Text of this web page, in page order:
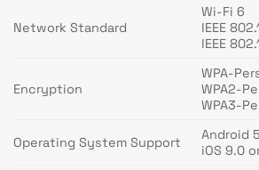
Network Standard
Wi-Fi 6
IEEE
IEEE
Encryption
WPA-
WPA2-
WPA3-
Operating System Support
Android
iOS 9.0